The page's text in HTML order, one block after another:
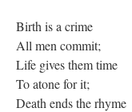
Birth is a crime
All men commit;
Life gives them time
To atone for it;
Death ends the rhyme